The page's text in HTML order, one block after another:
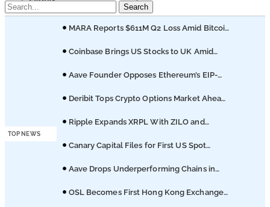
Submit PR
Search
TOP NEWS
MARA Reports $611M Q2 Loss Amid Bitcoin
Coinbase Brings US Stocks to UK Amid
Aave Founder Opposes Ethereum’s EIP-
Deribit Tops Crypto Options Market Ahead
Ripple Expands XRPL With ZILO and
Canary Capital Files for First US Spot
Aave Drops Underperforming Chains in
OSL Becomes First Hong Kong Exchange